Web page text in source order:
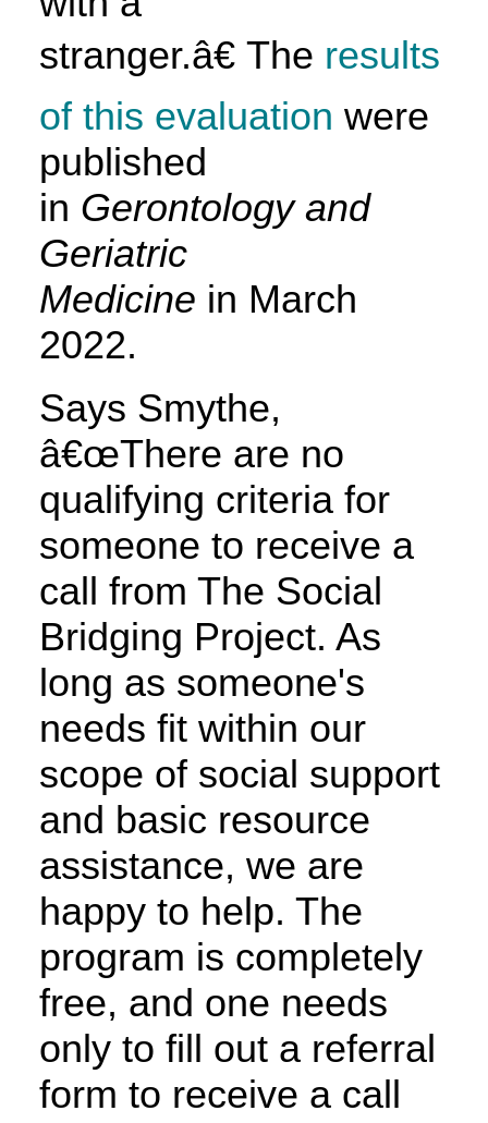
stranger.â€ The results
of this evaluation were
published
in Gerontology and
Geriatric
Medicine in March
2022.
Says Smythe,
â€œThere are no
qualifying criteria for
someone to receive a
call from The Social
Bridging Project. As
long as someone's
needs fit within our
scope of social support
and basic resource
assistance, we are
happy to help. The
program is completely
free, and one needs
only to fill out a referral
form to receive a call